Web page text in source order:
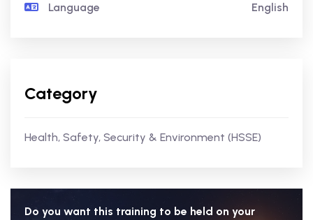
Language English
Category
Health, Safety, Security & Environment (HSSE)
Do you want this training to be held on your